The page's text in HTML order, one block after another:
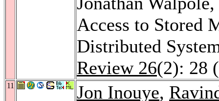
Access to Stored
Distributed
Review 26(2): 28
11 Jon Inouye,